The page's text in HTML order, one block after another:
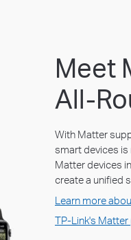
Meet
All-
With Matter
smart devices is
Matter devices
create a unified
Learn more
TP-Link's